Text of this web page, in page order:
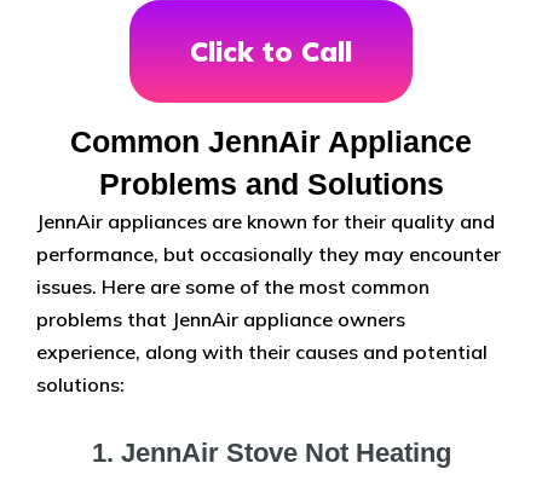
Click to Call
Common JennAir Appliance
Problems and Solutions
JennAir appliances are known for their quality and
performance, but occasionally they may encounter
issues. Here are some of the most common
problems that JennAir appliance owners
experience, along with their causes and potential
solutions:
1. JennAir Stove Not Heating